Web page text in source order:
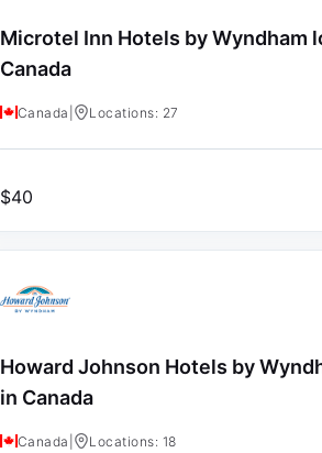
Microtel Inn Hotels by Wyndham
Canada
Canada Locations: 27
$40
Howard Johnson Hotels by
in Canada
Canada Locations: 18